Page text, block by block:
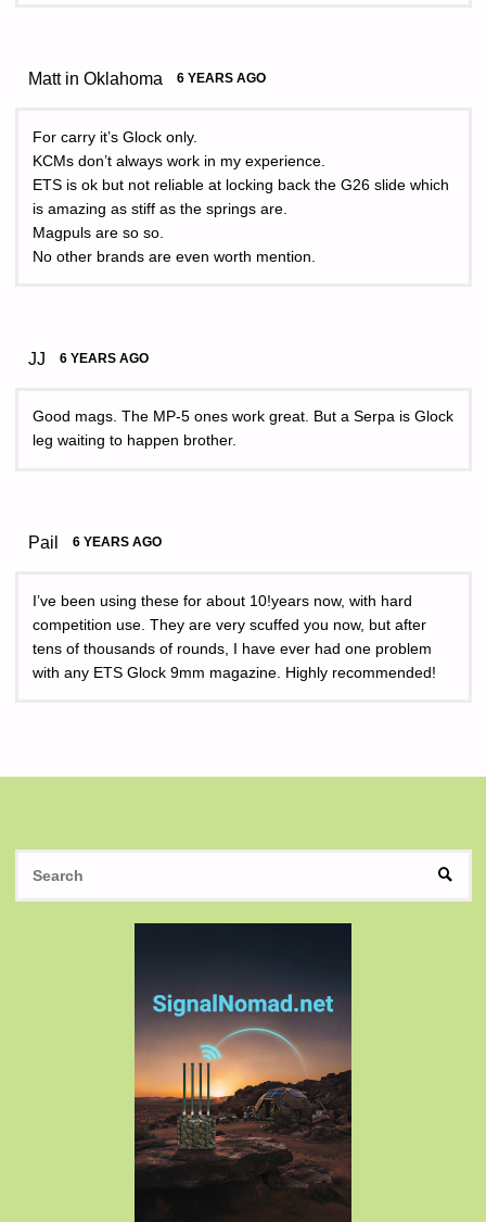
Matt in Oklahoma 6 YEARS AGO
For carry it’s Glock only.
KCMs don’t always work in my experience.
ETS is ok but not reliable at locking back the G26 slide which
is amazing as stiff as the springs are.
Magpuls are so so.
No other brands are even worth mention.
JJ 6 YEARS AGO
Good mags. The MP-5 ones work great. But a Serpa is Glock
leg waiting to happen brother.
Pail 6 YEARS AGO
I’ve been using these for about 10!years now, with hard
competition use. They are very scuffed you now, but after
tens of thousands of rounds, I have ever had one problem
with any ETS Glock 9mm magazine. Highly recommended!